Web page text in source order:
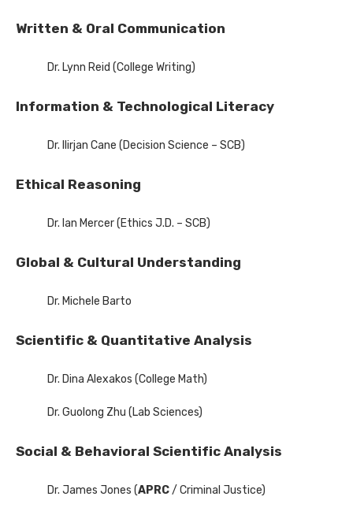
Written & Oral Communication
Dr. Lynn Reid (College Writing)
Information & Technological Literacy
Dr. Ilirjan Cane (Decision Science – SCB)
Ethical Reasoning
Dr. Ian Mercer (Ethics J.D. – SCB)
Global & Cultural Understanding
Dr. Michele Barto
Scientific & Quantitative Analysis
Dr. Dina Alexakos (College Math)
Dr. Guolong Zhu (Lab Sciences)
Social & Behavioral Scientific Analysis
Dr. James Jones (APRC/ Criminal Justice)